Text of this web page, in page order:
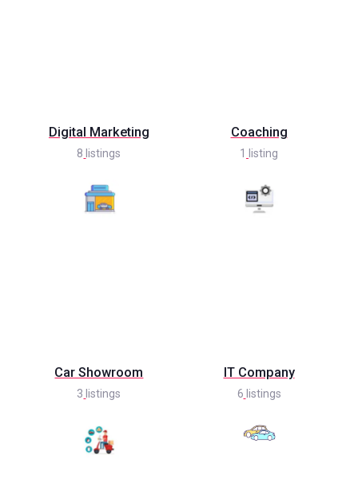
Digital Marketing
8 listings
Coaching
1 listing
Car Showroom
3 listings
IT Company
6 listings